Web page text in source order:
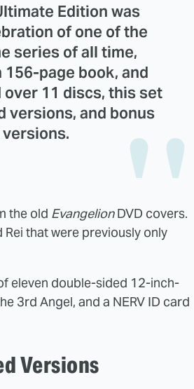
Edition was
of one of the
series of all time,
page book, and
11 discs, this set
versions, and bonus
the old EvangelionDVD covers.
that were previously only
eleven double-sided 12-inch-
3rd Angel, and a NERV ID card
Versions